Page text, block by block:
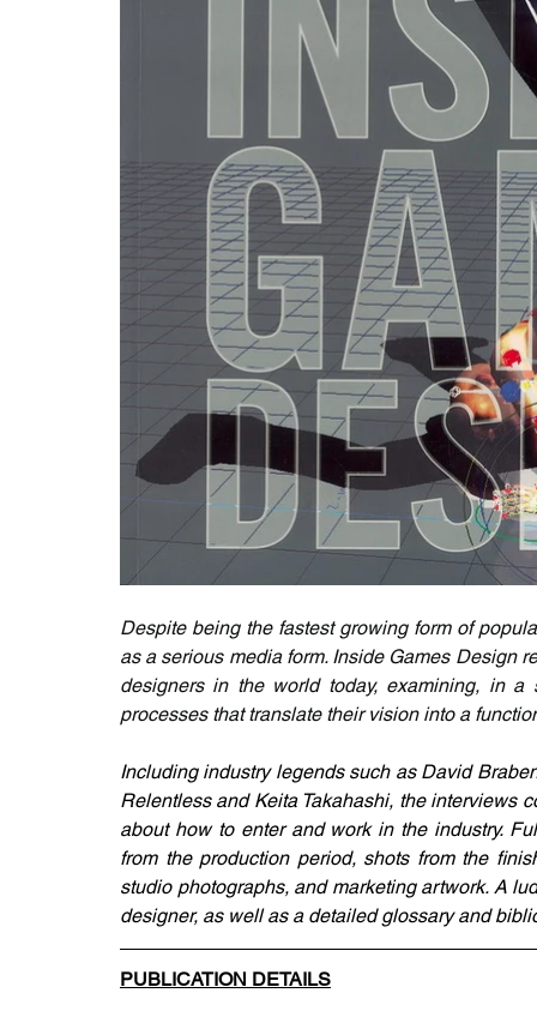
Despite being the fastest growing form of
as a serious media form. Inside Games Design
designers in the world today, examining, in
processes that translate their vision into a
Including industry legends such as David
Relentless and Keita Takahashi, the interviews
about how to enter and work in the industry.
from the production period, shots from the
studio photographs, and marketing artwork. A
designer, as well as a detailed glossary and
PUBLICATION DETAILS